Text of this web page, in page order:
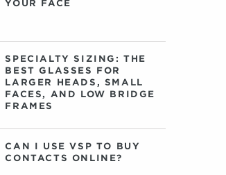
YOUR FACE
SPECIALTY SIZING: THE
BEST GLASSES FOR
LARGER HEADS, SMALL
FACES, AND LOW BRIDGE
FRAMES
CAN I USE VSP TO BUY
CONTACTS ONLINE?